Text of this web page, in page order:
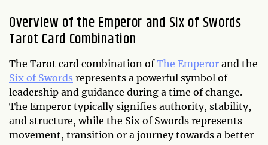
Overview of the Emperor and Six of Swords
Tarot Card Combination
The Tarot card combination ofThe Emperor and the
Six of Swords represents a powerful symbol of
leadership and guidance during a time of change.
The Emperor typically signifies authority, stability,
and structure, while the Six of Swords represents
movement, transition or a journey towards a better